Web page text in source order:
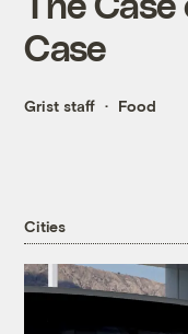
Case
Grist staff Food
Cities